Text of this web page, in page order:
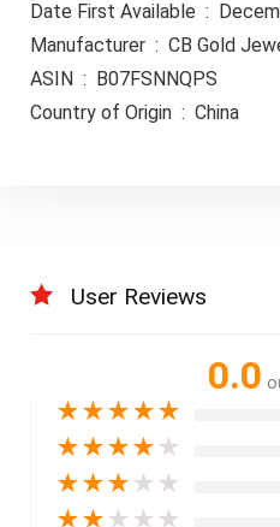
Date First
Manufacturer ‏ : ‎ CB Gold
ASIN ‏ : ‎ B07FSNNQPS
Country of Origin ‏ : ‎ China
User Reviews
0.0
★★★★★
★★★★ ★
★★★ ★ ★
★★ ★ ★ ★